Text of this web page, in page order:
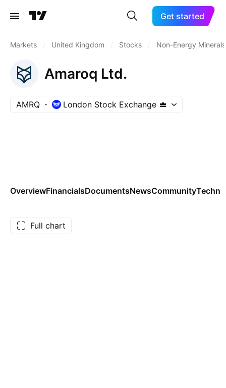
Get started
Markets United Kingdom Stocks Non-Energy Minerals
Amaroq Ltd.
AMRQ London Stock Exchange
OverviewFinancialsDocumentsNewsCommunity
Full chart